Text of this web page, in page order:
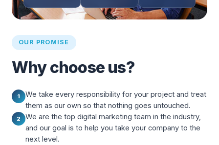
OUR PROMISE
Why choose us?
1
We take every responsibility for your project and treat
them as our own so that nothing goes untouched.
2
We are the top digital marketing team in the industry,
and our goal is to help you take your company to the
next level.